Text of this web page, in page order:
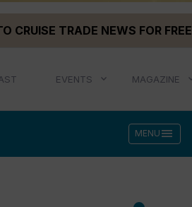
CRUISE TRADE NEWS FOR FREE
EVENTS MAGAZINE
MENU menu